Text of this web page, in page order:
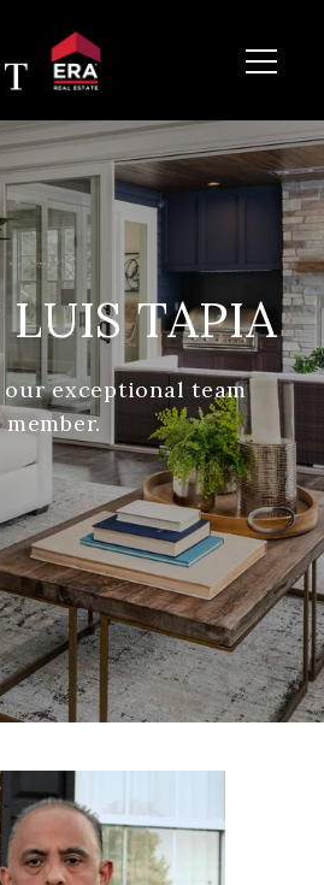
TAPIA
exceptional team
member.